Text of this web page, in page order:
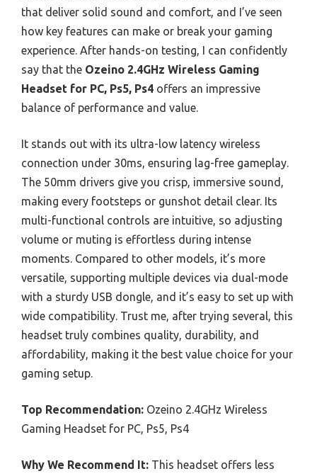
that deliver solid sound and comfort, and I’ve seen
how key features can make or break your gaming
experience. After hands-on testing, I can confidently
say that the Ozeino 2.4GHz Wireless Gaming
Headset for PC, Ps5, Ps4 offers an impressive
balance of performance and value.
It stands out with its ultra-low latency wireless
connection under 30ms, ensuring lag-free gameplay.
The 50mm drivers give you crisp, immersive sound,
making every footsteps or gunshot detail clear. Its
multi-functional controls are intuitive, so adjusting
volume or muting is effortless during intense
moments. Compared to other models, it’s more
versatile, supporting multiple devices via dual-mode
with a sturdy USB dongle, and it’s easy to set up with
wide compatibility. Trust me, after trying several, this
headset truly combines quality, durability, and
affordability, making it the best value choice for your
gaming setup.
Top Recommendation: Ozeino 2.4GHz Wireless
Gaming Headset for PC, Ps5, Ps4
Why We Recommend It: This headset offers less